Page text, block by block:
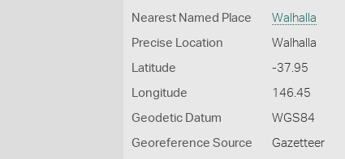
Nearest Named Place Walhalla
Precise Location Walhalla
Latitude -37.95
Longitude 146.45
Geodetic Datum WGS84
Georeference Source Gazetteer